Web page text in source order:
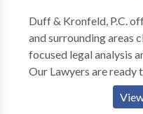
Duff & Kronfeld, P.C.
and surrounding areas
focused legal analysis
Our Lawyers are ready
Property Division,
Professional And